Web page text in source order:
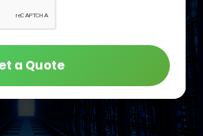
Record of Success
a Quote